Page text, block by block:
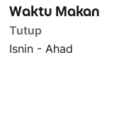
Waktu Makan
Tutup
Isnin - Ahad